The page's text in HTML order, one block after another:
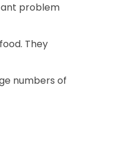
problem
They
numbers of